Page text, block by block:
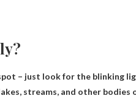
– just look for the blinking
streams, and other bodies